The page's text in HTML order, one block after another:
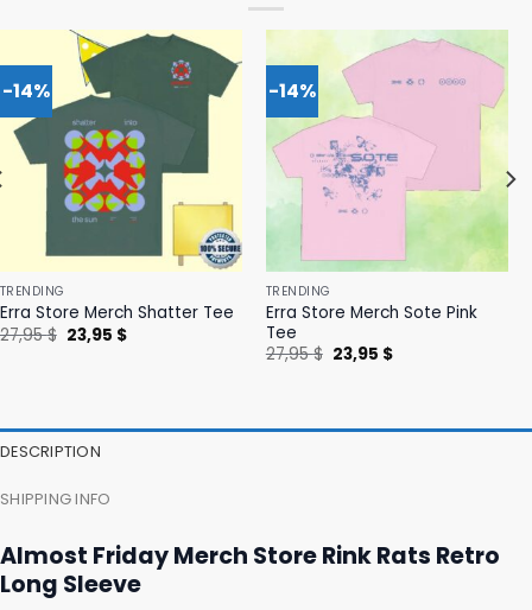
-14%
TRENDING
Erra Store Merch Shatter Tee
27,95$ Original
price
23,95 $Current
-14%
TRENDING
Erra Store Merch Sote Pink
Tee
27,95$ Original
price
23,95 $Current
DESCRIPTION
SHIPPING INFO
Almost Friday Merch Store Rink Rats Retro
Long Sleeve